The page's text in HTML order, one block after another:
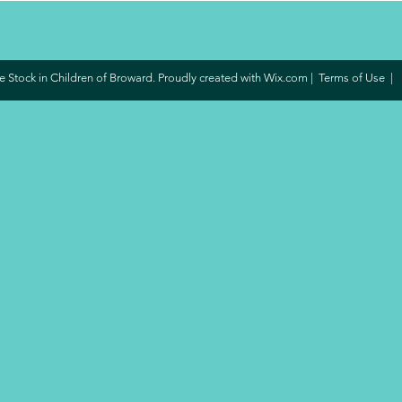
Stock in Children of Broward. Proudly created with Wix.com | Terms of Use |